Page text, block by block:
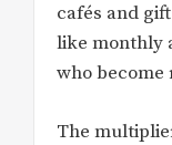
cafés and
like monthly
who become
The